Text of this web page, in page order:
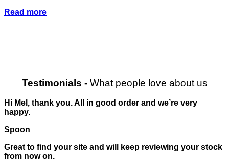
Read more
Testimonials -What people love about us
Hi Mel, thank you. All in good order and we’re very
happy.
Spoon
Great to find your site and will keep reviewing your stock
from now on.